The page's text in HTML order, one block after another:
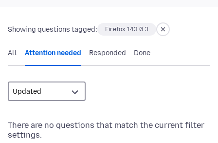
Showing questions tagged: Firefox 143.0.3
All Attention needed Responded Done
There are no questions that match the current filter
settings.